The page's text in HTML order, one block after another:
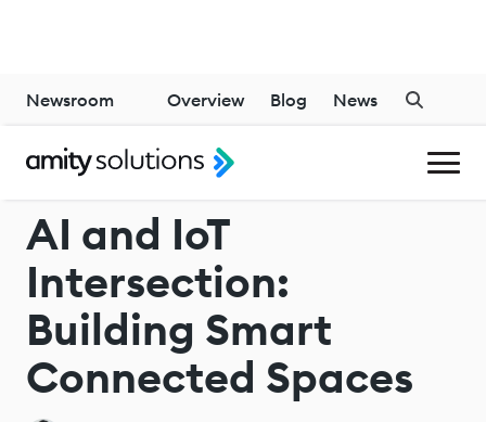
GENERATIVE AI
AI and IoT
Intersection:
Building Smart
Connected Spaces
Newsroom Overview Blog News